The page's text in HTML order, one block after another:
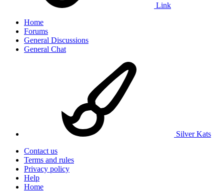
Link
Home
Forums
General Discussions
General Chat
Silver Kats
Contact us
Terms and rules
Privacy policy
Help
Home